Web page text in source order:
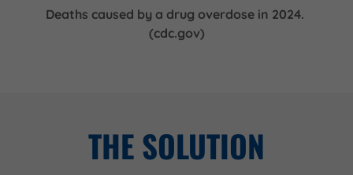
Deaths caused by a drug overdose in 2024.
(cdc.gov)
THE SOLUTION